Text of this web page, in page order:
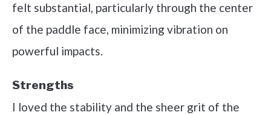
felt substantial, particularly through the center
of the paddle face, minimizing vibration on
powerful impacts.
Strengths
I loved the stability and the sheer grit of the